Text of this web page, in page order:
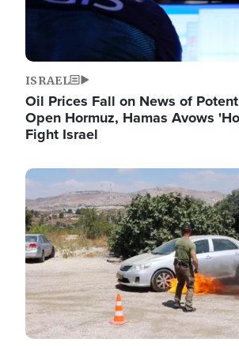
ISRAEL
Oil Prices Fall on News of
Open Hormuz, Hamas Avows
Fight Israel
Image